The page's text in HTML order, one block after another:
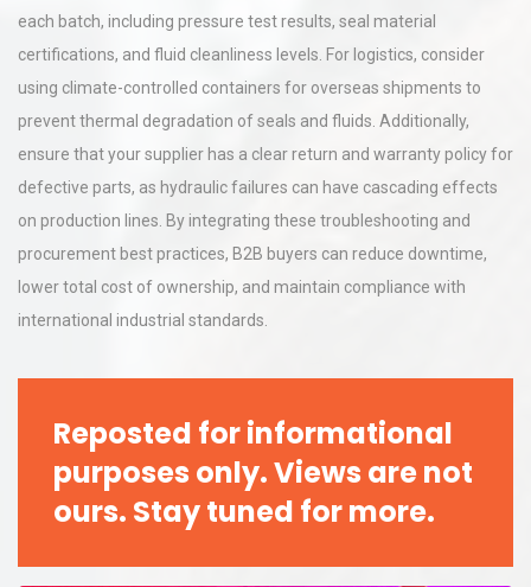
each batch, including pressure test results, seal material
certifications, and fluid cleanliness levels. For logistics, consider
using climate-controlled containers for overseas shipments to
prevent thermal degradation of seals and fluids. Additionally,
ensure that your supplier has a clear return and warranty policy for
defective parts, as hydraulic failures can have cascading effects
on production lines. By integrating these troubleshooting and
procurement best practices, B2B buyers can reduce downtime,
lower total cost of ownership, and maintain compliance with
international industrial standards.
Reposted for informational
purposes only. Views are not
ours. Stay tuned for more.